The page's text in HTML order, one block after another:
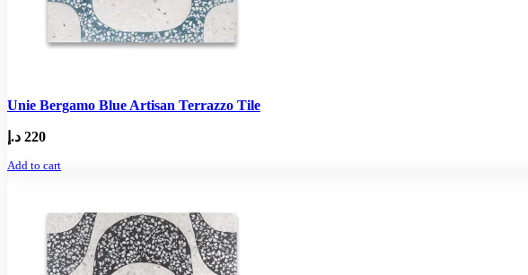
Unie Bergamo Blue Artisan Terrazzo Tile
220 د.إ
Add to cart